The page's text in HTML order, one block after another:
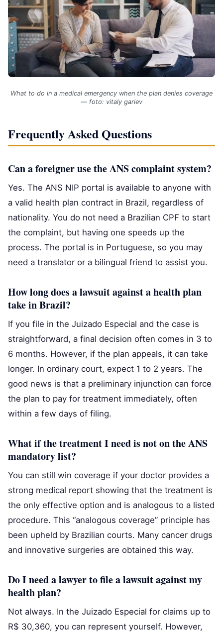
What to do in a medical emergency when the plan denies coverage
— foto: vitaly gariev
Frequently Asked Questions
Can a foreigner use the ANS complaint system?
Yes. The ANS NIP portal is available to anyone with
a valid health plan contract in Brazil, regardless of
nationality. You do not need a Brazilian CPF to start
the complaint, but having one speeds up the
process. The portal is in Portuguese, so you may
need a translator or a bilingual friend to assist you.
How long does a lawsuit against a health plan
take in Brazil?
If you file in the Juizado Especial and the case is
straightforward, a final decision often comes in 3 to
6 months. However, if the plan appeals, it can take
longer. In ordinary court, expect 1 to 2 years. The
good news is that a preliminary injunction can force
the plan to pay for treatment immediately, often
within a few days of filing.
What if the treatment I need is not on the ANS
mandatory list?
You can still win coverage if your doctor provides a
strong medical report showing that the treatment is
the only effective option and is analogous to a listed
procedure. This “analogous coverage” principle has
been upheld by Brazilian courts. Many cancer drugs
and innovative surgeries are obtained this way.
Do I need a lawyer to file a lawsuit against my
health plan?
Not always. In the Juizado Especial for claims up to
R$ 30,360, you can represent yourself. However,